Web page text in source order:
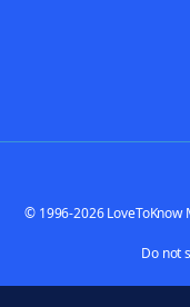
© 1996-2026 LoveToKnow
Do not